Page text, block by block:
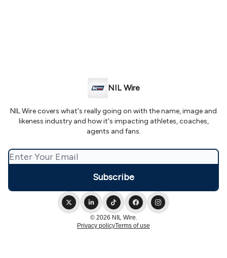
NIL Wire
NIL Wire covers what's really going on with the name, image and
likeness industry and how it's impacting athletes, coaches,
agents and fans.
© 2026 NIL Wire.
Privacy policyTerms of use